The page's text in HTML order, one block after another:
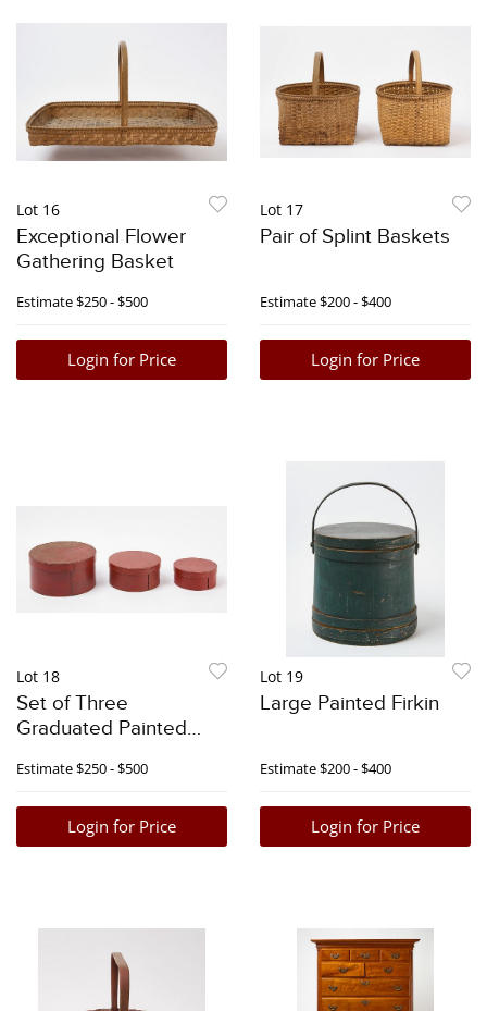
Lot 16
Exceptional Flower
Gathering Basket
Estimate$250 - $500
Login for Price
Lot 17
Pair of Splint Baskets
Estimate$200 - $400
Login for Price
Lot 18
Set of Three
Graduated Painted
Estimate$250 - $500
Login for Price
Lot 19
Large Painted Firkin
Estimate$200 - $400
Login for Price